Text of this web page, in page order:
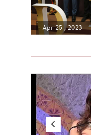
- Apr 25 , 2023